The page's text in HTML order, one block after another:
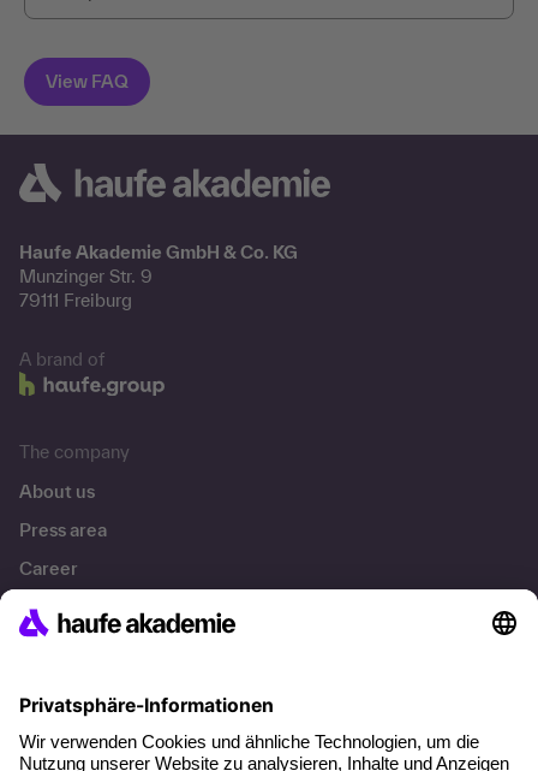
Haufe Akademie GmbH & Co. KG
Munzinger Str. 9
79111 Freiburg
A brand of
The company
About us
Press area
Career
References
About our offer